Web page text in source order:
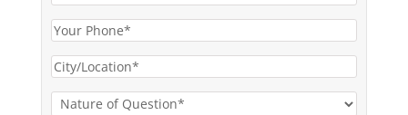
Email(Required)
Your
Phone*
(Required)
City/Location*
(Required)
Nature